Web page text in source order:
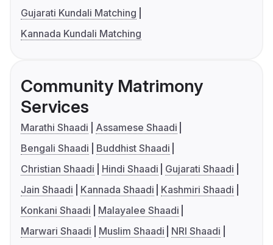
Gujarati Kundali Matching
Kannada Kundali Matching
Community Matrimony
Services
Marathi Shaadi
Assamese Shaadi
Bengali Shaadi
Buddhist Shaadi
Christian Shaadi
Hindi Shaadi
Gujarati Shaadi
Jain Shaadi
Kannada Shaadi
Kashmiri Shaadi
Konkani Shaadi
Malayalee Shaadi
Marwari Shaadi
Muslim Shaadi
NRI Shaadi